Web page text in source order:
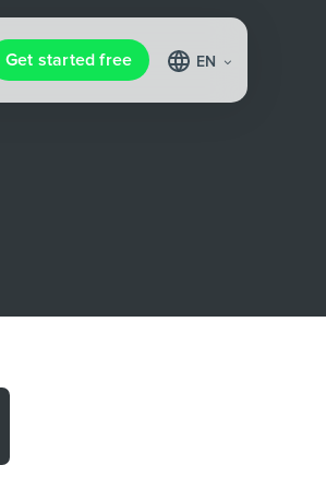
Get started free EN